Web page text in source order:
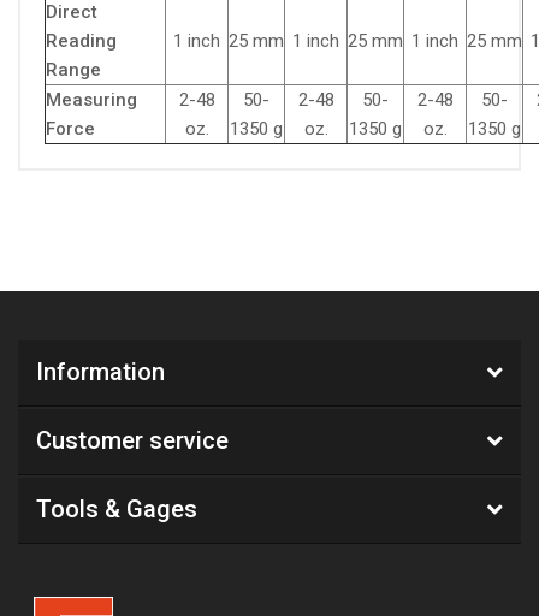
Direct
Reading
Range
1 inch 25 mm 1 inch 25 mm 1 inch 25 mm
Measuring
Force
2-48
oz.
50-
1350 g
2-48
oz.
50-
1350 g
2-48
oz.
50-
1350 g
Information
Customer service
Tools & Gages